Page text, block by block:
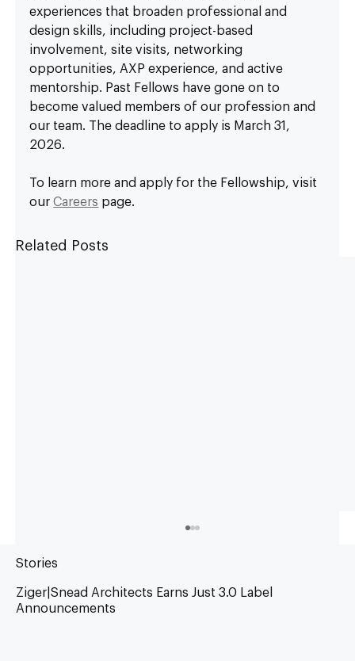
experiences that broaden professional and
design skills, including project-based
involvement, site visits, networking
opportunities, AXP experience, and active
mentorship. Past Fellows have gone on to
become valued members of our profession and
our team. The deadline to apply is March 31,
2026.
To learn more and apply for the Fellowship, visit
our Careers page.
Related Posts
Stories
Ziger|Snead Architects Earns Just 3.0 Label
Announcements